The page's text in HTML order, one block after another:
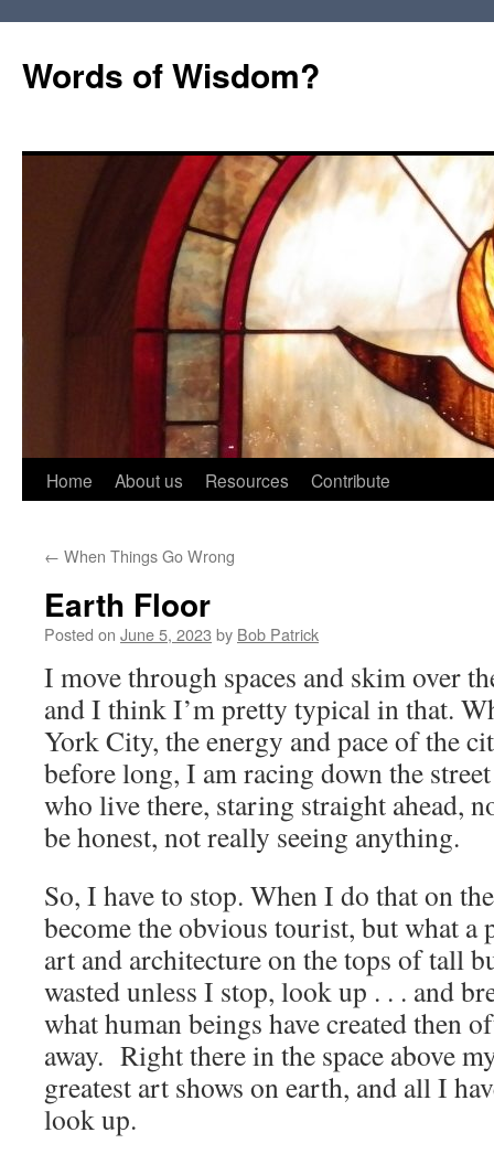
Words of Wisdom?
Skip
content
Home About us Resources Contribute
← When Things Go Wrong
Earth Floor
Posted on June 5, 2023 by Bob Patrick
I move through spaces and skim over
and I think I’m pretty typical in that.
York City, the energy and pace of the
before long, I am racing down the
who live there, staring straight ahead,
be honest, not really seeing anything.
So, I have to stop. When I do that on
become the obvious tourist, but what
art and architecture on the tops of tall
wasted unless I stop, look up . . . and
what human beings have created then
away. Right there in the space above
greatest art shows on earth, and all I
look up.